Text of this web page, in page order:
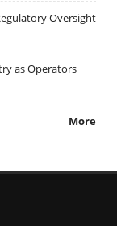
Oversight
as Operators
More